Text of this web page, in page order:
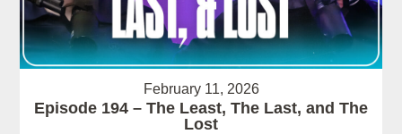
February 11, 2026
Episode 194 – The Least, The Last, and The
Lost